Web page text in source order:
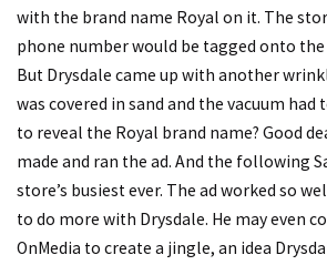
with the brand name Royal on it. The
phone number would be tagged onto the
But Drysdale came up with another
was covered in sand and the vacuum had
to reveal the Royal brand name? Good
made and ran the ad. And the following
store’s busiest ever. The ad worked so
to do more with Drysdale. He may even
OnMedia to create a jingle, an idea